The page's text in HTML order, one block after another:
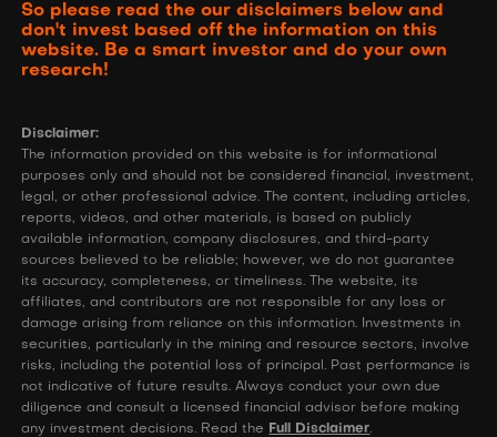
So please read the our disclaimers below and
don't invest based off the information on this
website. Be a smart investor and do your own
research!
Disclaimer:
The information provided on this website is for informational
purposes only and should not be considered financial, investment,
legal, or other professional advice. The content, including articles,
reports, videos, and other materials, is based on publicly
available information, company disclosures, and third-party
sources believed to be reliable; however, we do not guarantee
its accuracy, completeness, or timeliness. The website, its
affiliates, and contributors are not responsible for any loss or
damage arising from reliance on this information. Investments in
securities, particularly in the mining and resource sectors, involve
risks, including the potential loss of principal. Past performance is
not indicative of future results. Always conduct your own due
diligence and consult a licensed financial advisor before making
any investment decisions. Read the Full Disclaimer.